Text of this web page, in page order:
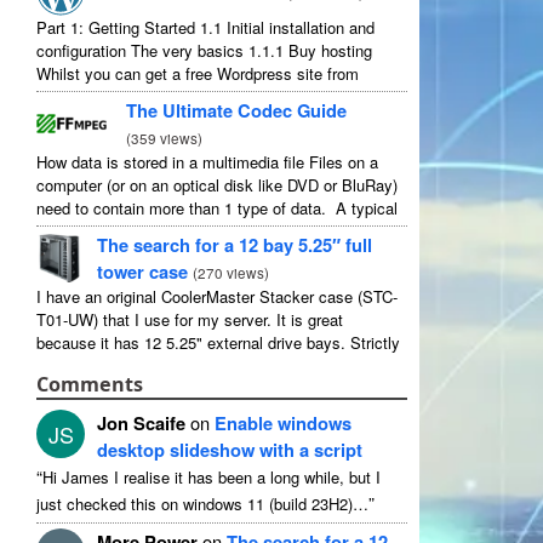
Part 1: Getting Started 1.1 Initial installation and
configuration The very basics 1.1.1 Buy hosting
Whilst you can get a free Wordpress site from
wordpress.com, you lose some control and you
have to serve their ...The Ultimate Codec Guide
(359 views)
How data is stored in a multimedia file Files on a
computer (or on an optical disk like DVD or BluRay)
need to contain more than 1 type of data. A typical
movie will include ...
The search for a 12 bay 5.25″ full
tower case (270 views)
I have an original CoolerMaster Stacker case (STC-
T01-UW) that I use for my server. It is great
because it has 12 5.25" external drive bays. Strictly
Comments
JS Jon Scaifeon Enable windows
desktop slideshow with a script
“Hi James I realise it has been a long while, but I
just checked this on windows 11 (build 23H2)…”